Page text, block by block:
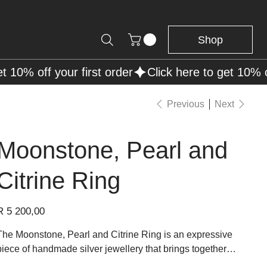
Shop
Previous Next
Pearl and
Ring
5 200,00
Moonstone, Pearl and Citrine Ring is an expressive
of handmade silver jewellery that brings together